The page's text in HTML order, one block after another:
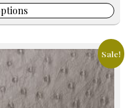
$199.99.
Sale!